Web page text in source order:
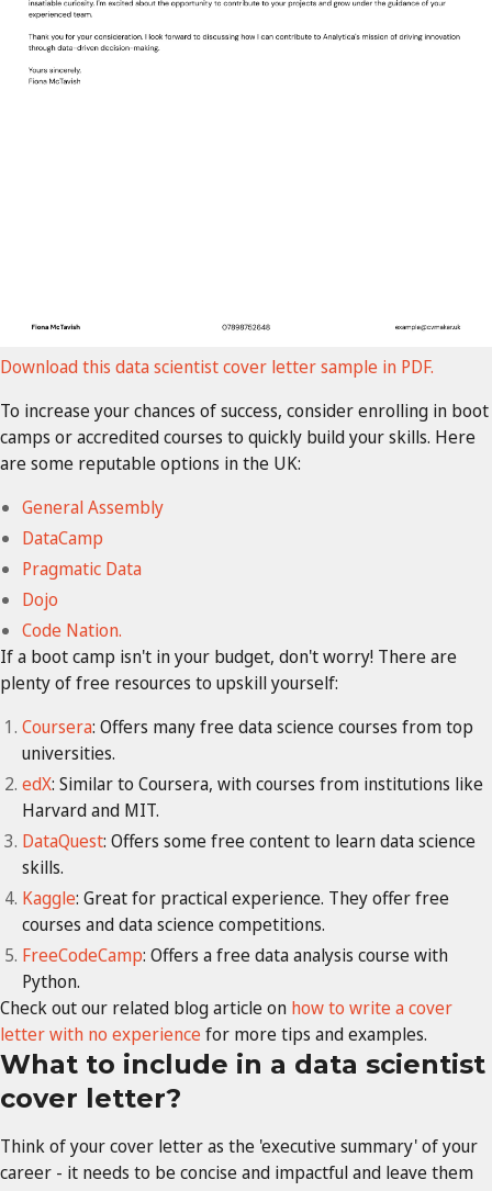
Download this data scientist cover letter sample in PDF.
To increase your chances of success, consider enrolling in boot
camps or accredited courses to quickly build your skills. Here
are some reputable options in the UK:
General Assembly
DataCamp
Pragmatic Data
Dojo
Code Nation.
If a boot camp isn't in your budget, don't worry! There are
plenty of free resources to upskill yourself:
Coursera: Offers many free data science courses from top
universities.
edX: Similar to Coursera, with courses from institutions like
Harvard and MIT.
DataQuest: Offers some free content to learn data science
skills.
Kaggle: Great for practical experience. They offer free
courses and data science competitions.
FreeCodeCamp: Offers a free data analysis course with
Python.
Check out our related blog article on how to write a cover
letter with no experiencefor more tips and examples.
What to include in a data scientist
cover letter?
Think of your cover letter as the 'executive summary' of your
career - it needs to be concise and impactful and leave them